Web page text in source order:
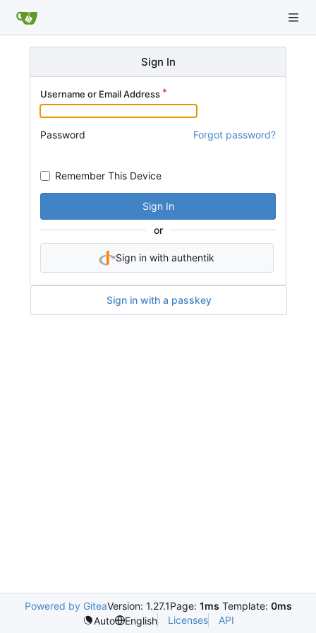
Sign In
Username or Email Address
Password Forgot password?
Remember This Device
Sign In
or
Sign in with authentik
Sign in with a passkey
Powered by GiteaVersion: 1.27.1Page: 1ms Template: 0ms
Auto
English Licenses API